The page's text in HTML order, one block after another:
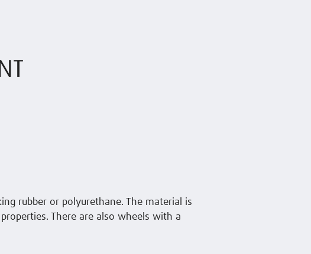
rubber or polyurethane. The material is
There are also wheels with a